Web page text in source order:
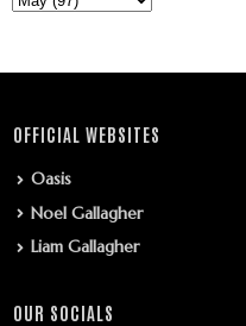
OFFICIAL WEBSITES
Oasis
Noel Gallagher
Liam Gallagher
OUR SOCIALS